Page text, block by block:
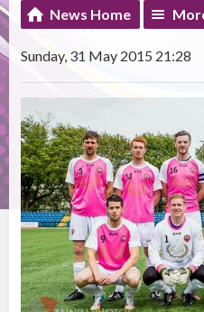
News Home
Sunday, 31 May 2015 21:28